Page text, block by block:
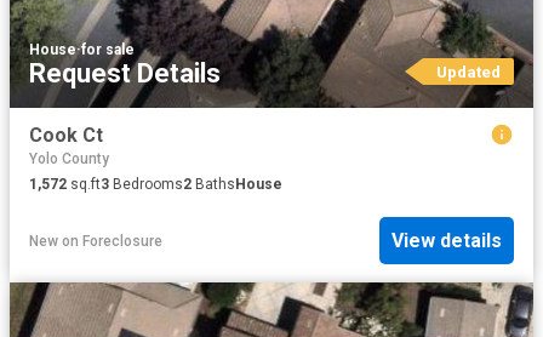
House·for sale
Request Details Updated
Cook Ct
Yolo County
1,572 sq.ft3 Bedrooms2 BathsHouse
New on Foreclosure View details